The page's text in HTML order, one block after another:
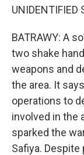
UNIDENTIFIED
BATRAWY: A
two shake
weapons and
the area. It
operations to
involved in the
sparked the
Safiya. Despite